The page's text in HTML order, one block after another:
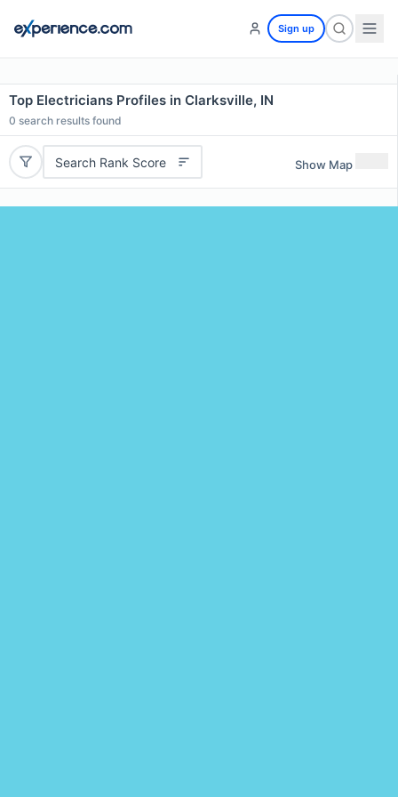
Sign up
Top Electricians Profiles in Clarksville, IN
0 search results found
Search Rank Score Show Map